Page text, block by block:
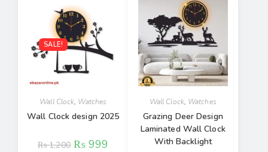
SALE!
Wall Clock, Watches
Wall Clock design 2025
₨1,200 ₨ 999
Wall Clock, Watches
Grazing Deer Design
Laminated Wall Clock
With Backlight